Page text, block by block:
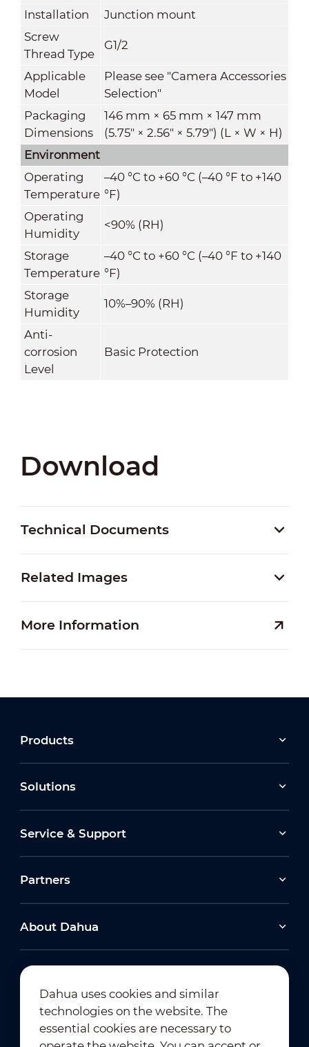
Installation
Junction mount
Screw
Thread Type
G1/2
Applicable
Model
Please see "Camera Accessories
Selection"
Packaging
Dimensions
146 mm × 65 mm × 147 mm
(5.75" × 2.56" × 5.79") (L × W × H)
Environment
Operating
Temperature
–40 °C to +60 °C (–40 °F to +140
°F)
Operating
Humidity
<90% (RH)
Storage
Temperature
–40 °C to +60 °C (–40 °F to +140
°F)
Storage
Humidity
10%–90% (RH)
Anti-
corrosion
Level
Basic Protection
Download
Technical Documents
Related Images
More Information
Products
Solutions
Service & Support
Partners
About Dahua
Newsletter Subscription
Dahua uses cookies and similar
technologies on the website. The
essential cookies are necessary to